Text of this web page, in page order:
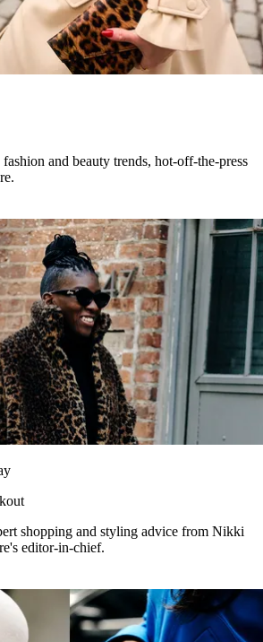
and beauty trends, hot-off-the-press
shopping and styling advice from Nikki
editor-in-chief.